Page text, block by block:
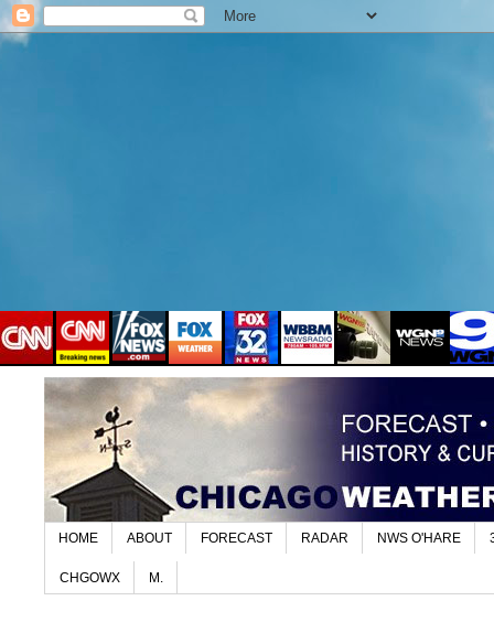
HOME ABOUT FORECAST RADAR NWS O'HARE
CHGOWX M.